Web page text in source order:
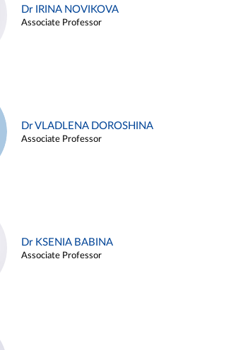
Dr IRINA NOVIKOVA
Associate Professor
Dr VLADLENA DOROSHINA
Associate Professor
Dr KSENIA BABINA
Associate Professor